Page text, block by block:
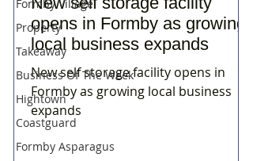
Formby Village
Property
Takeaway
Business Of The Week
Hightown
Coastguard
Formby Asparagus
opens in Formby as growing
local business expands
New self storage facility opens in
Formby as growing local business
expands